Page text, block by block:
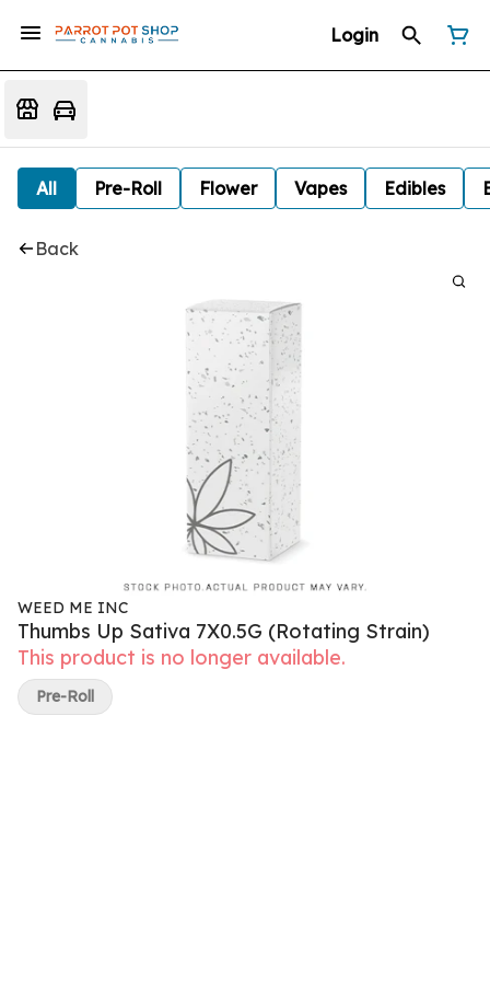
Login
All Pre-Roll Flower Vapes Edibles
Back
WEED ME INC
Thumbs Up Sativa 7X0.5G (Rotating Strain)
This product is no longer available.
Pre-Roll